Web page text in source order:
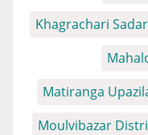
Khagrachari
Matiranga
Moulvibazar